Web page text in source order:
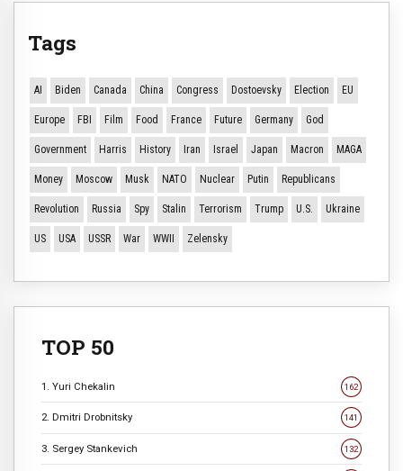
Tags
AI Biden Canada China Congress Dostoevsky Election EU
Europe FBI Film Food France Future Germany God
Government Harris History Iran Israel Japan Macron MAGA
Money Moscow Musk NATO Nuclear Putin Republicans
Revolution Russia Spy Stalin Terrorism Trump U.S. Ukraine
US USA USSR War WWII Zelensky
TOP 50
1. Yuri Chekalin 162
2. Dmitri Drobnitsky 141
3. Sergey Stankevich 132